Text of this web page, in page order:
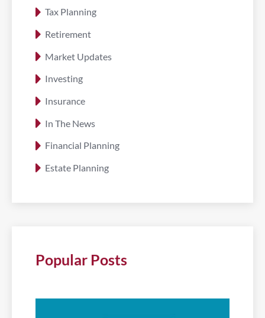
Tax Planning
Retirement
Market Updates
Investing
Insurance
In The News
Financial Planning
Estate Planning
Popular Posts